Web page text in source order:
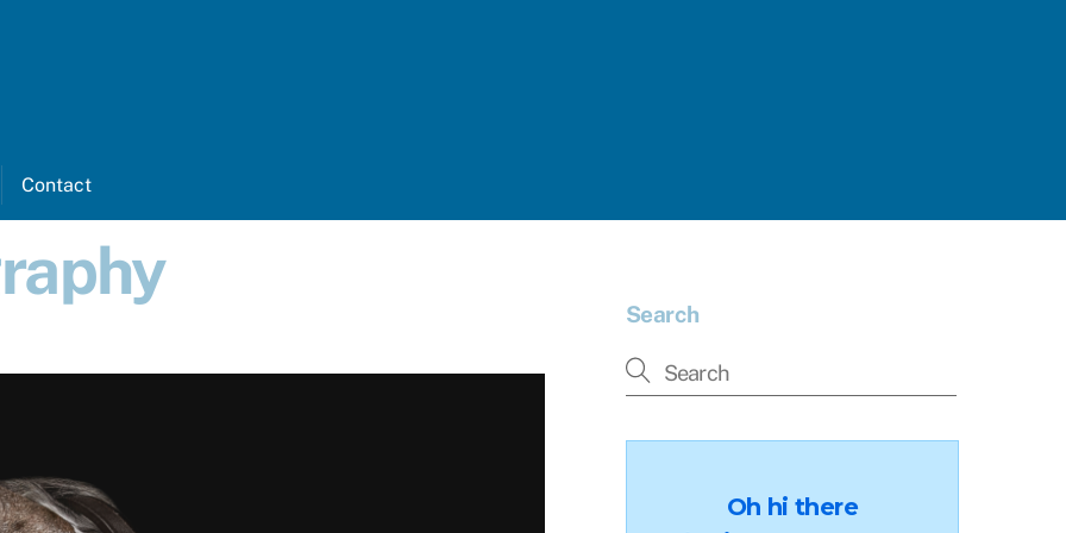
Contact
Search
Oh hi there